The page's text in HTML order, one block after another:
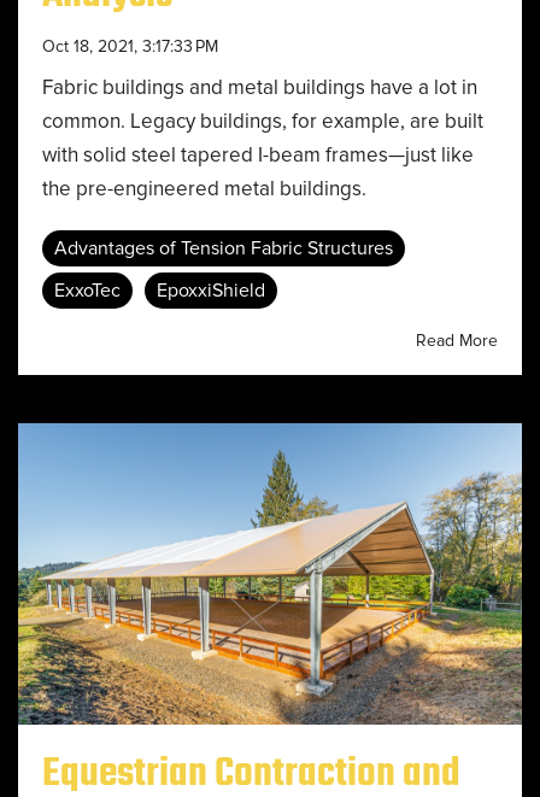
Oct 18, 2021, 3:17:33 PM
Fabric buildings and metal buildings have a lot in
common. Legacy buildings, for example, are built
with solid steel tapered I-beam frames—just like
the pre-engineered metal buildings.
Advantages of Tension Fabric Structures
ExxoTec
EpoxxiShield
Read More
Equestrian Contraction and